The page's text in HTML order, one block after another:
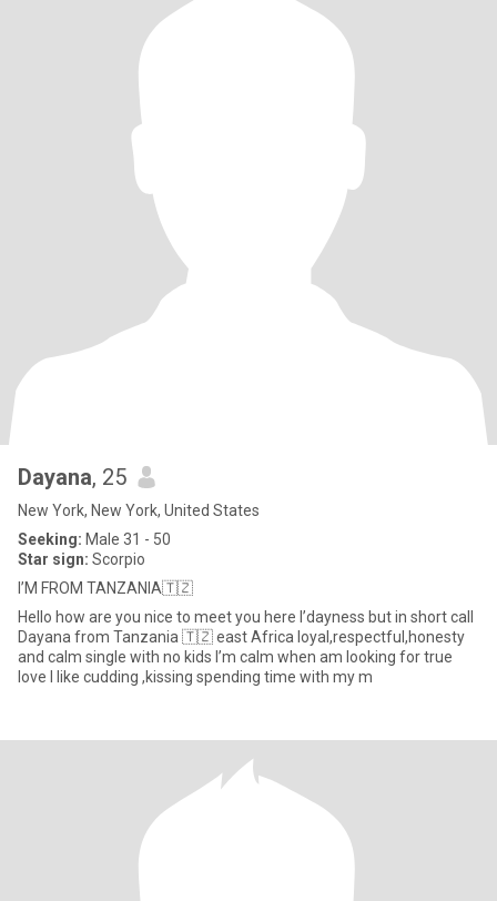
Dayana, 25
New York, New York, United States
Seeking: Male 31 - 50
Star sign: Scorpio
I’M FROM TANZANIA🇹🇿
Hello how are you nice to meet you here I’dayness but in short call
Dayana from Tanzania 🇹🇿 east Africa loyal,respectful,honesty
and calm single with no kids l’m calm when am looking for true
love l like cudding ,kissing spending time with my m